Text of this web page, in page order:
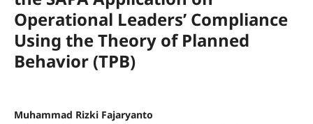
Operational Leaders’ Compliance
Using the Theory of Planned
Behavior (TPB)
Muhammad Rizki Fajaryanto